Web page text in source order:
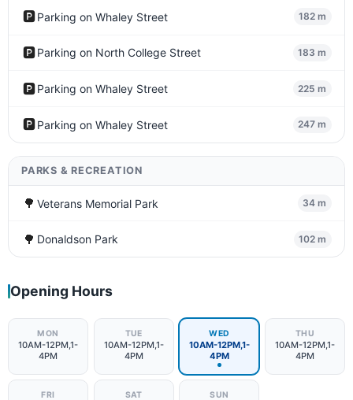
🅿️Parking on Whaley Street 182 m
🅿️Parking on North College Street 183 m
🅿️Parking on Whaley Street 225 m
🅿️Parking on Whaley Street 247 m
PARKS & RECREATION
🌳 Veterans Memorial Park 34 m
🌳 Donaldson Park 102 m
Opening Hours
MON
10AM-12PM,1-
4PM
TUE
10AM-12PM,1-
4PM
WED
10AM-12PM,1-
4PM
THU
10AM-12PM,1-
4PM
FRI SAT SUN